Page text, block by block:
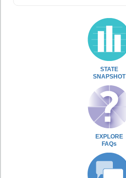
STATE
SNAPSHOT
EXPLORE
FAQs